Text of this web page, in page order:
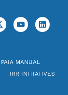
PAIA MANUAL
IRR INITIATIVES